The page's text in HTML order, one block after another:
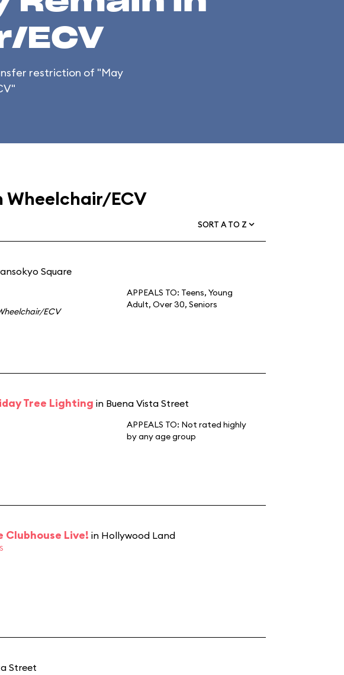
ECV
restriction of "May
Wheelchair/ECV
SORT A TO Z
Square
ECV
APPEALS TO: Teens, Young
Adult, Over 30, Seniors
Tree Lighting in Buena Vista Street
APPEALS TO: Not rated highly
by any age group
Clubhouse Live! in Hollywood Land
Street